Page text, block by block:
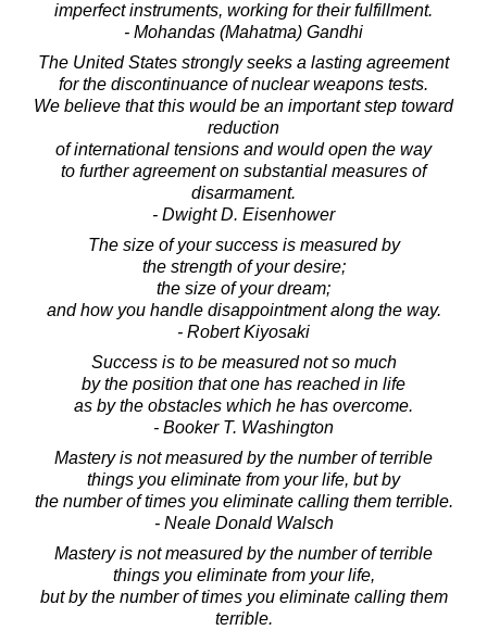
imperfect instruments, working for their fulfillment.
- Mohandas (Mahatma) Gandhi
The United States strongly seeks a lasting agreement
for the discontinuance of nuclear weapons tests.
We believe that this would be an important step toward
reduction
of international tensions and would open the way
to further agreement on substantial measures of
disarmament.
- Dwight D. Eisenhower
The size of your success is measured by
the strength of your desire;
the size of your dream;
and how you handle disappointment along the way.
- Robert Kiyosaki
Success is to be measured not so much
by the position that one has reached in life
as by the obstacles which he has overcome.
- Booker T. Washington
Mastery is not measured by the number of terrible
things you eliminate from your life, but by
the number of times you eliminate calling them terrible.
- Neale Donald Walsch
Mastery is not measured by the number of terrible
things you eliminate from your life,
but by the number of times you eliminate calling them
terrible.